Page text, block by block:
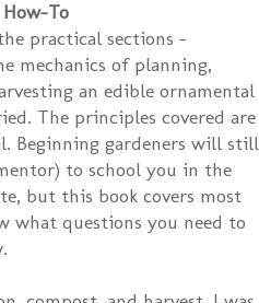
To
practical sections –
mechanics of planning,
an edible ornamental
The principles covered are
Beginning gardeners will still
to school you in the
but this book covers most
what questions you need to